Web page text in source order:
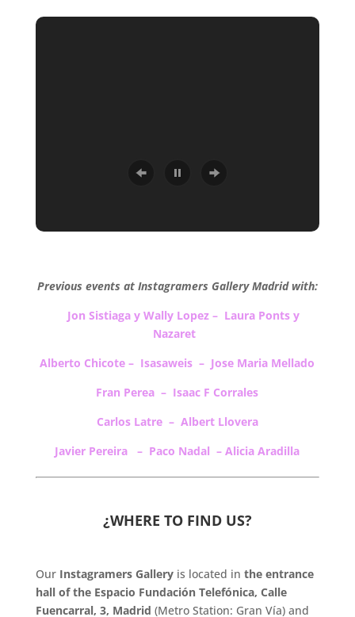
Previous events at Instagramers Gallery Madrid with:
Jon Sistiaga y Wally Lopez – Laura Ponts y
Nazaret
Alberto Chicote – Isasaweis – Jose Maria Mellado
Fran Perea – Isaac F Corrales
Carlos Latre – Albert Llovera
Javier Pereira – Paco Nadal – Alicia Aradilla
¿WHERE TO FIND US?
Our Instagramers Galleryis located in the entrance
hall of the Espacio Fundación Telefónica, Calle
Fuencarral, 3, Madrid (Metro Station: Gran Vía) and